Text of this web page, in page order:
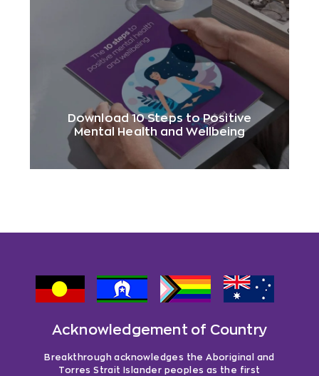
Download 10 Steps to Positive
Mental Health and Wellbeing
Acknowledgement of Country
Breakthrough acknowledges the Aboriginal and
Torres Strait Islander peoples as the first